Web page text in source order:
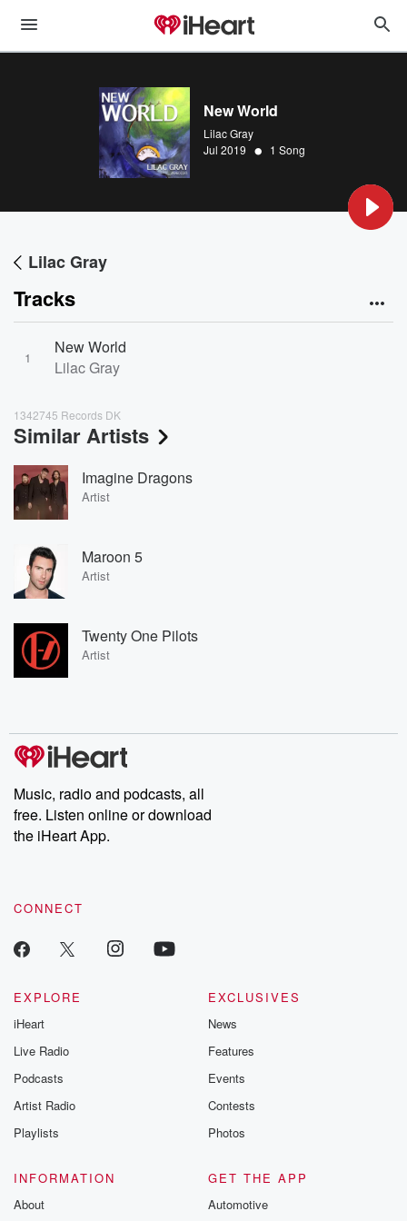
New World
Lilac Gray
Jul 2019 • 1 Song
Lilac Gray
Tracks
1
New World
Lilac Gray
1342745 Records DK
Similar Artists
Imagine Dragons
Artist
Maroon 5
Artist
Twenty One Pilots
Artist
Music, radio and podcasts, all
free. Listen online or download
the iHeart App.
CONNECT
EXPLORE
iHeart
Live Radio
Podcasts
Artist Radio
Playlists
EXCLUSIVES
News
Features
Events
Contests
Photos
INFORMATION
About
GET THE APP
Automotive